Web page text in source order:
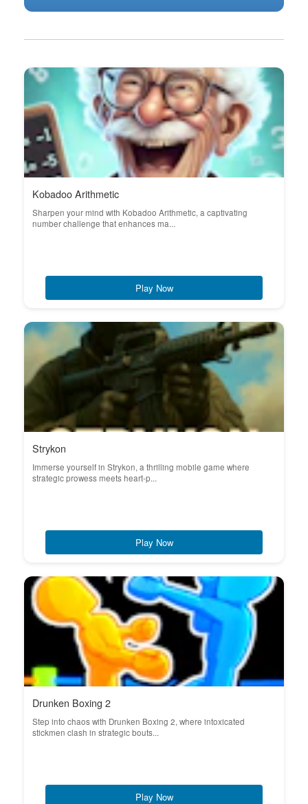
Kobadoo Arithmetic
Sharpen your mind with Kobadoo Arithmetic, a captivating
number challenge that enhances ma...
Play Now
Strykon
Immerse yourself in Strykon, a thrilling mobile game where
strategic prowess meets heart-p...
Play Now
Drunken Boxing 2
Step into chaos with Drunken Boxing 2, where intoxicated
stickmen clash in strategic bouts...
Play Now